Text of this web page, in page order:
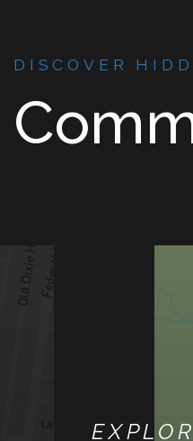
DISCOVER